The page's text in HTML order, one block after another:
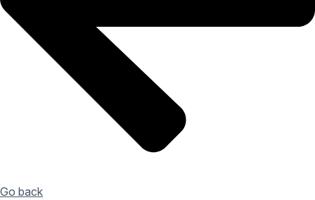
Go back